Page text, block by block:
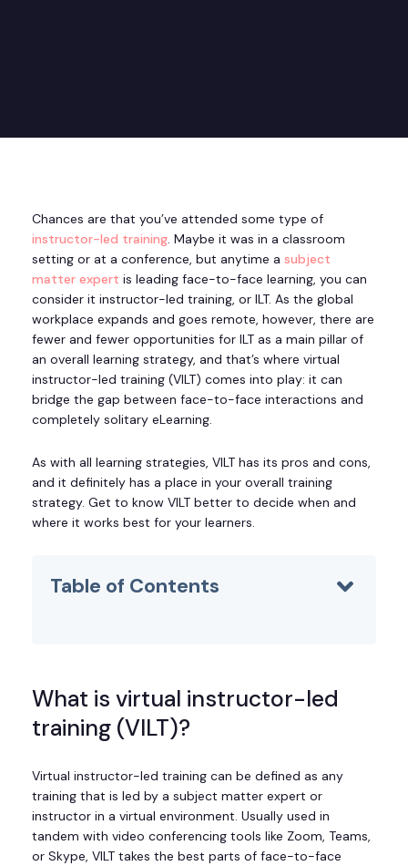
Chances are that you’ve attended some type of
instructor-led training. Maybe it was in a classroom
setting or at a conference, but anytime a subject
matter expert is leading face-to-face learning, you can
consider it instructor-led training, or ILT. As the global
workplace expands and goes remote, however, there are
fewer and fewer opportunities for ILT as a main pillar of
an overall learning strategy, and that’s where virtual
instructor-led training (VILT) comes into play: it can
bridge the gap between face-to-face interactions and
completely solitary eLearning.
As with all learning strategies, VILT has its pros and cons,
and it definitely has a place in your overall training
strategy. Get to know VILT better to decide when and
where it works best for your learners.
Table of Contents
What is virtual instructor-led
training (VILT)?
Virtual instructor-led training can be defined as any
training that is led by a subject matter expert or
instructor in a virtual environment. Usually used in
tandem with video conferencing tools like Zoom, Teams,
or Skype, VILT takes the best parts of face-to-face